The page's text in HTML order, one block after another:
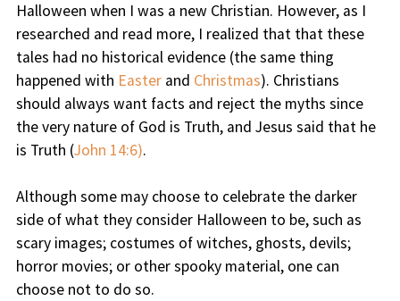
Halloween when I was a new Christian. However, as I
researched and read more, I realized that that these
tales had no historical evidence (the same thing
happened with Easterand Christmas). Christians
should always want facts and reject the myths since
the very nature of God is Truth, and Jesus said that he
is Truth (John 14:6).
Although some may choose to celebrate the darker
side of what they consider Halloween to be, such as
scary images; costumes of witches, ghosts, devils;
horror movies; or other spooky material, one can
choose not to do so.